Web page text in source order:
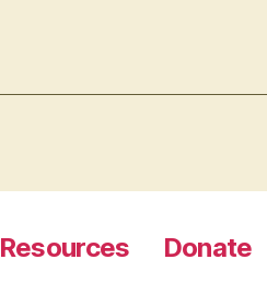
Resources Donate